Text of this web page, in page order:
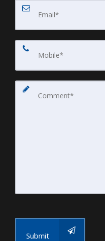
Submit